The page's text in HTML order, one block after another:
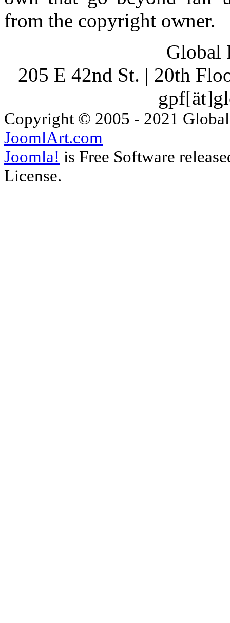
from the copyright owner.
Global
205 E 42nd St. | 20th
Copyright © 2005 - 2021
JoomlArt.com
Joomla! is Free Software
License.